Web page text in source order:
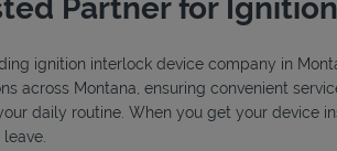
Partner for
ignition interlock device company in
across Montana, ensuring convenient
daily routine. When you get your device